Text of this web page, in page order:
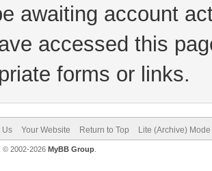
awaiting account
accessed this
forms or links.
Us Your Website Return to Top Lite (Archive) Mode
, © 2002-2026 MyBB Group